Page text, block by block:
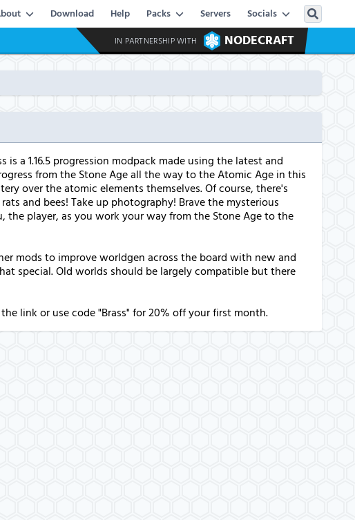
Download Help Packs Servers Socials
IN PARTNERSHIP WITH NODECRAFT
a 1.16.5 progression modpack made using the latest and
from the Stone Age all the way to the Atomic Age in this
over the atomic elements themselves. Of course, there's
and bees! Take up photography! Brave the mysterious
player, as you work your way from the Stone Age to the
mods to improve worldgen across the board with new and
special. Old worlds should be largely compatible but there
link or use code "Brass" for 20% off your first month.